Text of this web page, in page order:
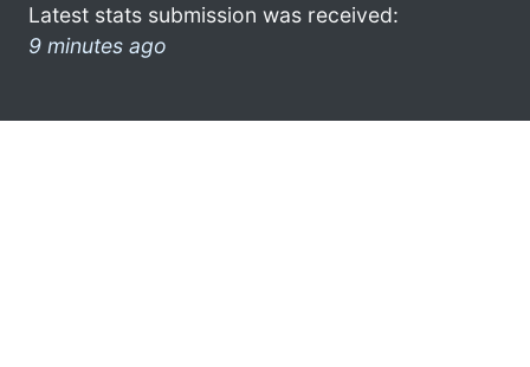
Latest stats submission was received:
9 minutes ago